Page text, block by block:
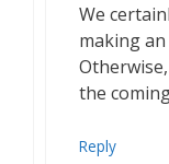
We
making
the
Reply